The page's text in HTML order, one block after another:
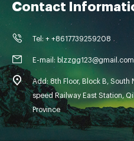
Contact
Tel: + +8617739259208
E-mail: blzzgg123@gmail.com
Add: 8th Floor, Block B,
speed Railway East Station,
Province